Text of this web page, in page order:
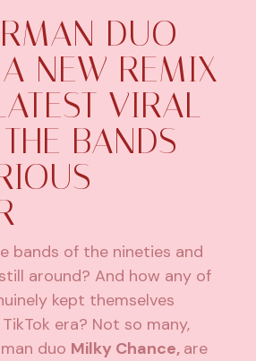
DUO
NEW REMIX
VIRAL
BANDS
bands of the nineties and
around? And how any of
kept themselves
era? Not so many,
duo Milky Chance, are